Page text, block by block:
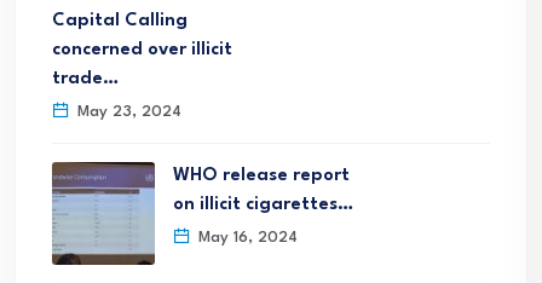
Capital Calling
concerned over illicit
trade…
May 23, 2024
WHO release report
on illicit cigarettes…
May 16, 2024